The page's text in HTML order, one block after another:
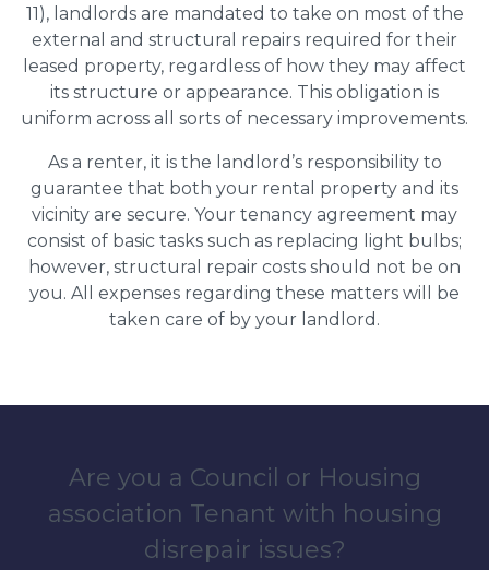
11), landlords are mandated to take on most of the
external and structural repairs required for their
leased property, regardless of how they may affect
its structure or appearance. This obligation is
uniform across all sorts of necessary improvements.
As a renter, it is the landlord’s responsibility to
guarantee that both your rental property and its
vicinity are secure. Your tenancy agreement may
consist of basic tasks such as replacing light bulbs;
however, structural repair costs should not be on
you. All expenses regarding these matters will be
taken care of by your landlord.
Are you a Council or Housing
association Tenant with housing
disrepair issues?